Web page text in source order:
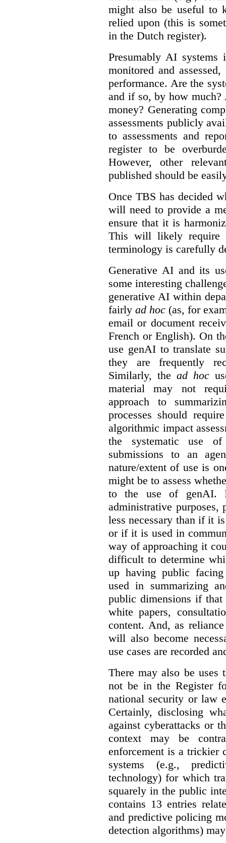
might also be useful to
relied upon (this is
in the Dutch register).
Presumably AI
monitored and
performance. Are the
and if so, by how much?
money? Generating
assessments publicly
to assessments and
register to be
However, other
published should be
Once TBS has decided
will need to provide a
ensure that it is
This will likely require
terminology is carefully
Generative AI and its
some interesting
generative AI within
fairly ad hoc (as, for
email or document
French or English). On
use genAI to translate
they are frequently
Similarly, thead hoc
material may not
approach to
processes should
algorithmic impact
the systematic use
submissions to an
nature/extent of use is
might be to assess
to the use of genAI.
administrative purposes,
less necessary than if it
or if it is used in
way of approaching it
difficult to determine
up having public
used in summarizing
public dimensions if that
white papers,
content. And, as
will also become
use cases are recorded
There may also be uses
not be in the Register
national security or law
Certainly, disclosing
against cyberattacks or
context may be
enforcement is a trickier
systems (e.g.,
technology) for which
squarely in the public
contains 13 entries
and predictive policing
detection algorithms)